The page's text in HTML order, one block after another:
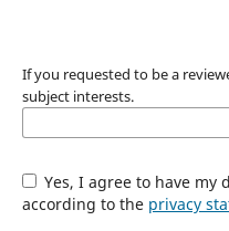
If you requested to be a
subject interests.
Yes, I agree to have my
according to the privacy